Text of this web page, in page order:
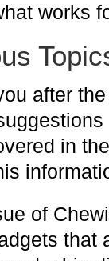
works
after
in
of
that